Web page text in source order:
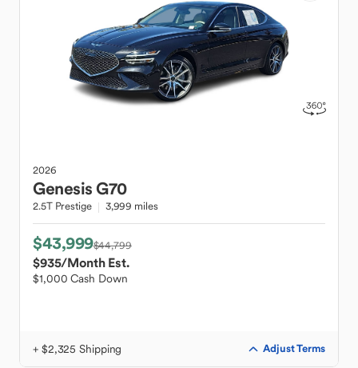
2026
GenesisG70
2.5T Prestige 3,999 miles
$43,999$44,799
$935/Month Est.
$1,000 Cash Down
+ $2,325 Shipping Adjust Terms